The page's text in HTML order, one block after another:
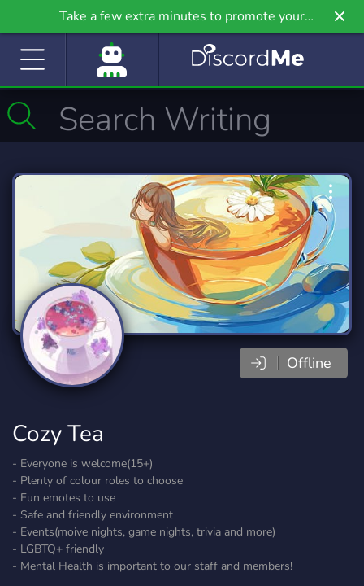
Take a few extra minutes to promote your
community even further on Griv.io, our newest
Offline
Cozy Tea
- Everyone is welcome(15+)
- Plenty of colour roles to choose
- Fun emotes to use
- Safe and friendly environment
- Events(moive nights, game nights, trivia and more)
- LGBTQ+ friendly
- Mental Health is important to our staff and members!